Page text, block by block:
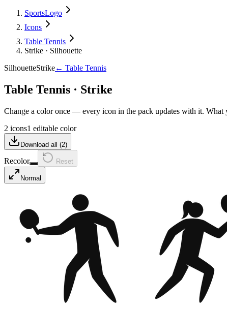
SportsLogo
Icons
Table Tennis
Strike · Silhouette
SilhouetteStrike← Table Tennis
Table Tennis · Strike
Change a color once — every icon in the pack updates with it. What
2 icons1 editable color
Download all (2)
Recolor Reset
Normal